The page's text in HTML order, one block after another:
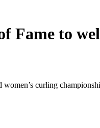
Fame to
curling